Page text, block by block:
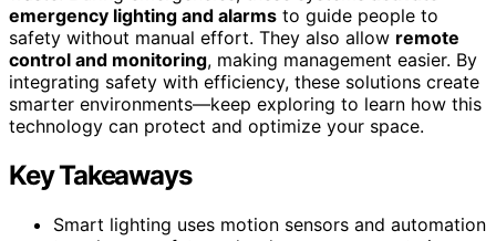
emergency lighting and alarms to guide people to
safety without manual effort. They also allow remote
control and monitoring, making management easier. By
integrating safety with efficiency, these solutions create
smarter environments—keep exploring to learn how this
technology can protect and optimize your space.
Key Takeaways
Smart lighting uses motion sensors and automation